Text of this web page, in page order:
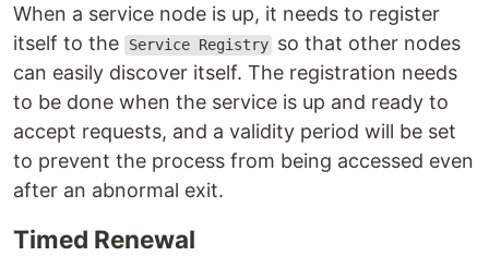
When a service node is up, it needs to register
itself to the
Service Registry so that other nodes
can easily discover itself. The registration needs
to be done when the service is up and ready to
accept requests, and a validity period will be set
to prevent the process from being accessed even
after an abnormal exit.
Timed Renewal